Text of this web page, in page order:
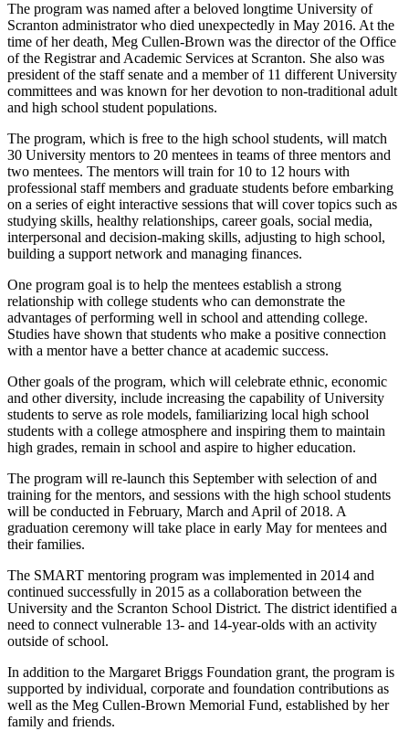
The program was named after a beloved longtime University of
Scranton administrator who died unexpectedly in May 2016. At the
time of her death, Meg Cullen-Brown was the director of the Office
of the Registrar and Academic Services at Scranton. She also was
president of the staff senate and a member of 11 different University
committees and was known for her devotion to non-traditional adult
and high school student populations.
The program, which is free to the high school students, will match
30 University mentors to 20 mentees in teams of three mentors and
two mentees. The mentors will train for 10 to 12 hours with
professional staff members and graduate students before embarking
on a series of eight interactive sessions that will cover topics such as
studying skills, healthy relationships, career goals, social media,
interpersonal and decision-making skills, adjusting to high school,
building a support network and managing finances.
One program goal is to help the mentees establish a strong
relationship with college students who can demonstrate the
advantages of performing well in school and attending college.
Studies have shown that students who make a positive connection
with a mentor have a better chance at academic success.
Other goals of the program, which will celebrate ethnic, economic
and other diversity, include increasing the capability of University
students to serve as role models, familiarizing local high school
students with a college atmosphere and inspiring them to maintain
high grades, remain in school and aspire to higher education.
The program will re-launch this September with selection of and
training for the mentors, and sessions with the high school students
will be conducted in February, March and April of 2018. A
graduation ceremony will take place in early May for mentees and
their families.
The SMART mentoring program was implemented in 2014 and
continued successfully in 2015 as a collaboration between the
University and the Scranton School District. The district identified a
need to connect vulnerable 13- and 14-year-olds with an activity
outside of school.
In addition to the Margaret Briggs Foundation grant, the program is
supported by individual, corporate and foundation contributions as
well as the Meg Cullen-Brown Memorial Fund, established by her
family and friends.